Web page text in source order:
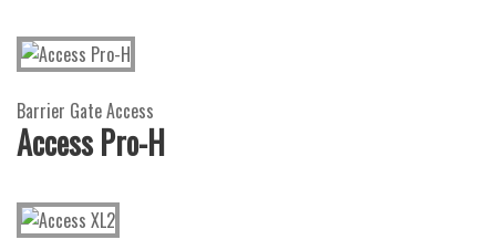
Barrier Gate Access
Access Pro-H